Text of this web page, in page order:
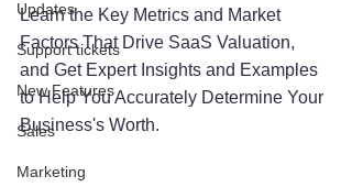
Updates
Support tickets
New Features
Sales
Marketing
Learn the Key Metrics and Market
Factors That Drive SaaS Valuation,
and Get Expert Insights and Examples
to Help You Accurately Determine Your
Business's Worth.